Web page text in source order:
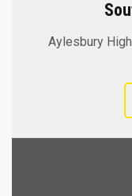
Aylesbury